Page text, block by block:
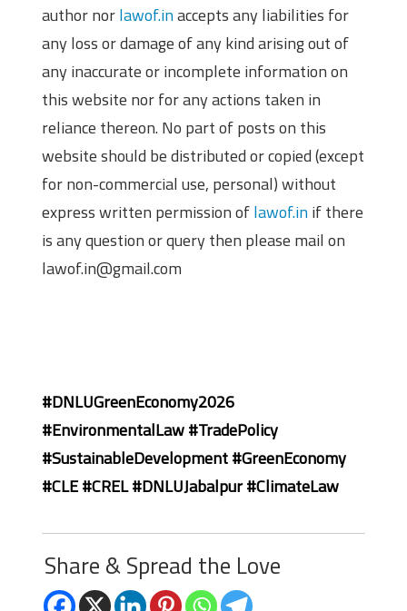
author norlawof.inaccepts any liabilities for
any loss or damage of any kind arising out of
any inaccurate or incomplete information on
this website nor for any actions taken in
reliance thereon. No part of posts on this
website should be distributed or copied (except
for non-commercial use, personal) without
express written permission oflawof.inif there
is any question or query then please mail on
lawof.in@gmail.com
#DNLUGreenEconomy2026
#EnvironmentalLaw #TradePolicy
#SustainableDevelopment #GreenEconomy
#CLE #CREL #DNLUJabalpur #ClimateLaw
Share & Spread the Love